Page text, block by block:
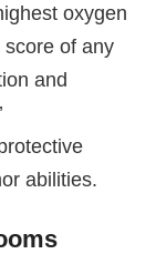
oxygen
of any
and
abilities.